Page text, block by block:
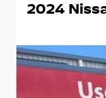
2024